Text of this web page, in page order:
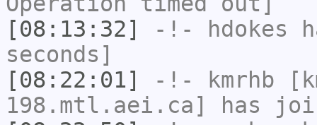
[08:13:32]
-!- hdokes
seconds]
[08:22:01]
-!- kmrhb
198.mtl.aei.ca] has